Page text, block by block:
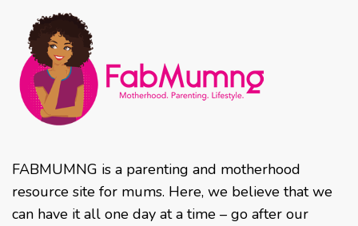
FABMUMNG is a parenting and motherhood
resource site for mums. Here, we believe that we
can have it all one day at a time – go after our